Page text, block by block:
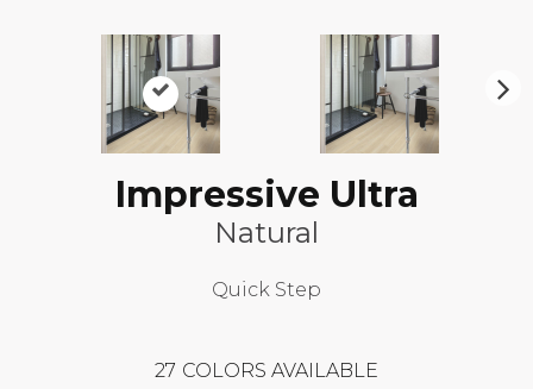
Impressive Ultra
Natural
Quick Step
27 COLORS AVAILABLE